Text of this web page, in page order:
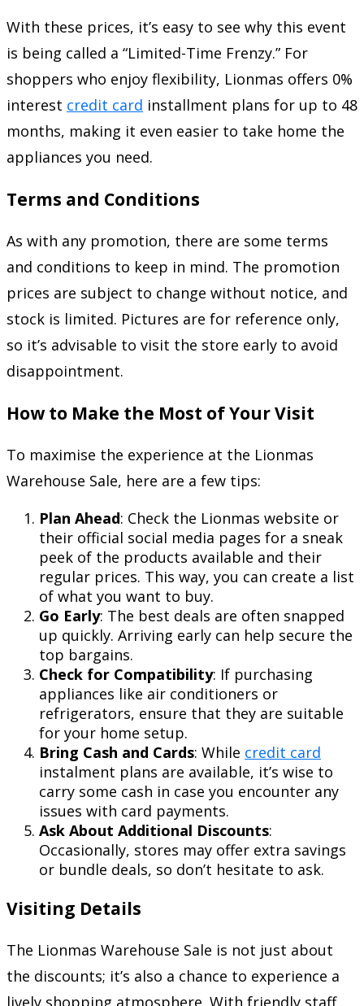
With these prices, it’s easy to see why this event
is being called a “Limited-Time Frenzy.” For
shoppers who enjoy flexibility, Lionmas offers 0%
interest credit card installment plans for up to 48
months, making it even easier to take home the
appliances you need.
Terms and Conditions
As with any promotion, there are some terms
and conditions to keep in mind. The promotion
prices are subject to change without notice, and
stock is limited. Pictures are for reference only,
so it’s advisable to visit the store early to avoid
disappointment.
How to Make the Most of Your Visit
To maximise the experience at the Lionmas
Warehouse Sale, here are a few tips:
Plan Ahead: Check the Lionmas website or
their official social media pages for a sneak
peek of the products available and their
regular prices. This way, you can create a list
of what you want to buy.
Go Early: The best deals are often snapped
up quickly. Arriving early can help secure the
top bargains.
Check for Compatibility: If purchasing
appliances like air conditioners or
refrigerators, ensure that they are suitable
for your home setup.
Bring Cash and Cards: While credit card
instalment plans are available, it’s wise to
carry some cash in case you encounter any
issues with card payments.
Ask About Additional Discounts:
Occasionally, stores may offer extra savings
or bundle deals, so don’t hesitate to ask.
Visiting Details
The Lionmas Warehouse Sale is not just about
the discounts; it’s also a chance to experience a
lively shopping atmosphere. With friendly staff